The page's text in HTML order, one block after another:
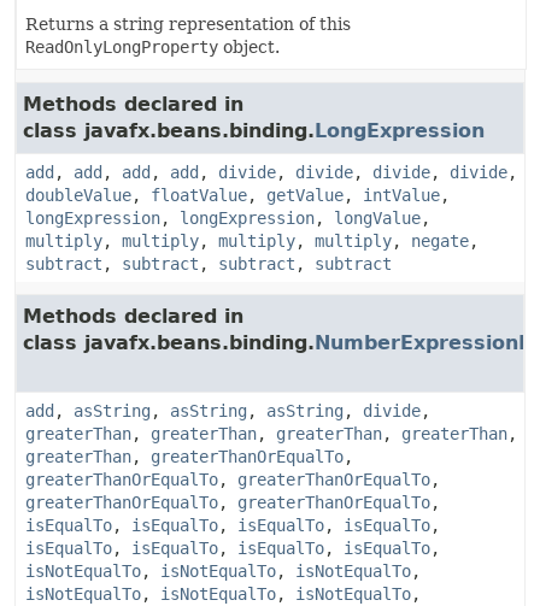
Returns a string representation of this
ReadOnlyLongProperty object.
Methods declared in
class javafx.beans.binding.LongExpression
add , add , add , add , divide, divide, divide, divide,
doubleValue, floatValue, getValue, intValue,
longExpression, longExpression, longValue,
multiply, multiply, multiply, multiply, negate,
subtract , subtract , subtract , subtract
Methods declared in
class javafx.beans.binding.
add , asString , asString , asString , divide,
greaterThan, greaterThan, greaterThan, greaterThan,
greaterThan, greaterThanOrEqualTo,
greaterThanOrEqualTo, greaterThanOrEqualTo,
greaterThanOrEqualTo, greaterThanOrEqualTo,
isEqualTo, isEqualTo, isEqualTo, isEqualTo,
isEqualTo, isEqualTo, isEqualTo, isEqualTo,
isNotEqualTo, isNotEqualTo, isNotEqualTo,
isNotEqualTo, isNotEqualTo, isNotEqualTo,